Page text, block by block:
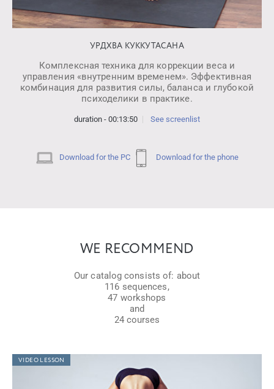
УРДХВА КУККУТАСАНА
Комплексная техника для коррекции веса и
управления «внутренним временем». Эффективная
комбинация для развития силы, баланса и глубокой
психоделики в практике.
duration - 00:13:50 See screenlist
Download for the PC Download for the phone
WE RECOMMEND
Our catalog consists of: about
116 sequences,
47 workshops
and
24 courses
VIDEO LESSON